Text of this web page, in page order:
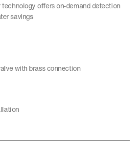
offers on-demand detection
savings
with brass connection